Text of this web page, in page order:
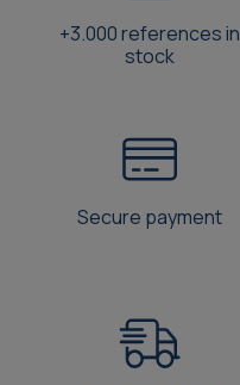
+3.000 references in
stock
Secure payment